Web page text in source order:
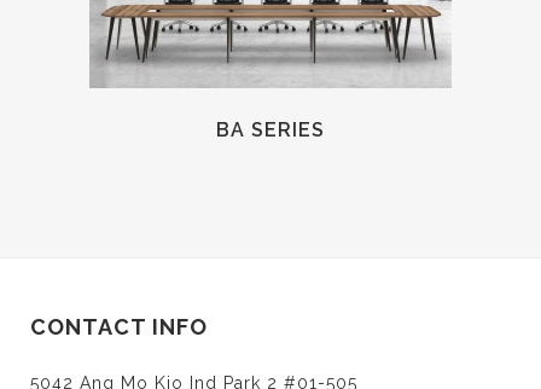
BA SERIES
CONTACT INFO
5042 Ang Mo Kio Ind Park 2 #01-505